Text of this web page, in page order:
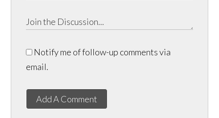
Notify me of follow-up comments via
email.
Add A Comment